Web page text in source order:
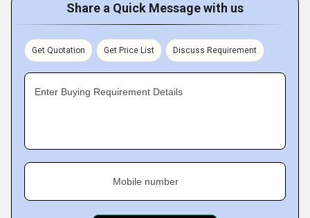
Share a Quick Message with us
Get Quotation Get Price List Discuss Requirement
Enter Buying Requirement Details
Mobile number